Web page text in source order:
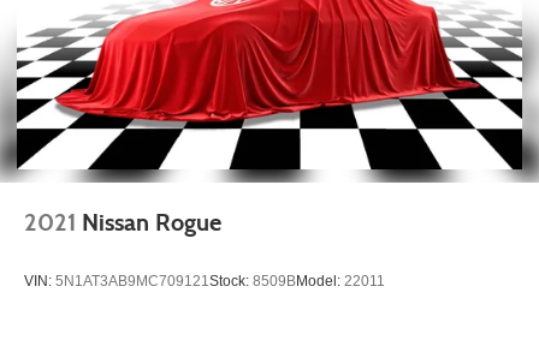
2021 Nissan Rogue
VIN: 5N1AT3AB9MC709121Stock: 8509BModel: 22011